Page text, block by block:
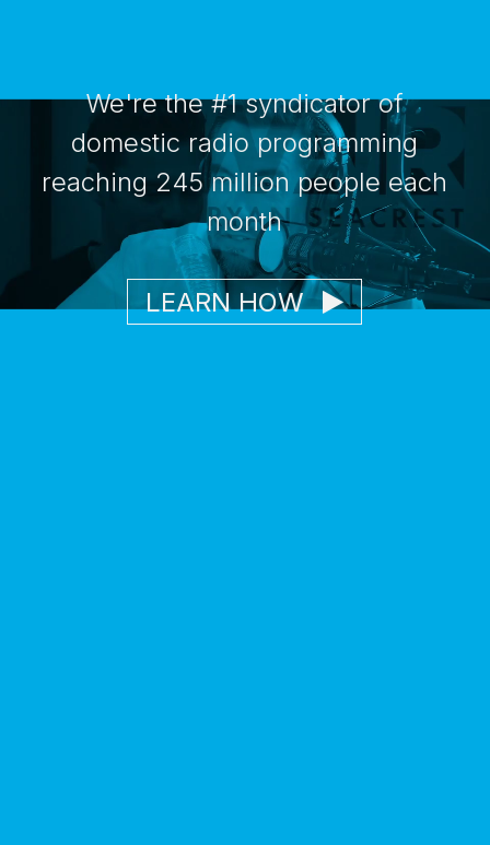
We're the #1 syndicator of
domestic radio programming
reaching 245 million people each
month
LEARN HOW